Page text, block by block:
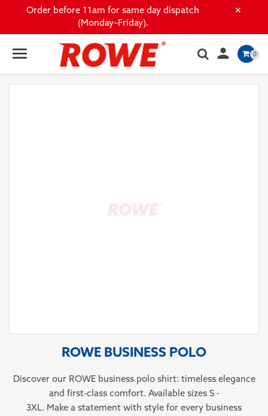
×
Order before 11am for same day dispatch
(Monday–Friday).
 0
ROWE BUSINESS POLO
Discover our ROWE business polo shirt: timeless elegance
and first-class comfort. Available sizes S -
3XL. Make a statement with style for every business